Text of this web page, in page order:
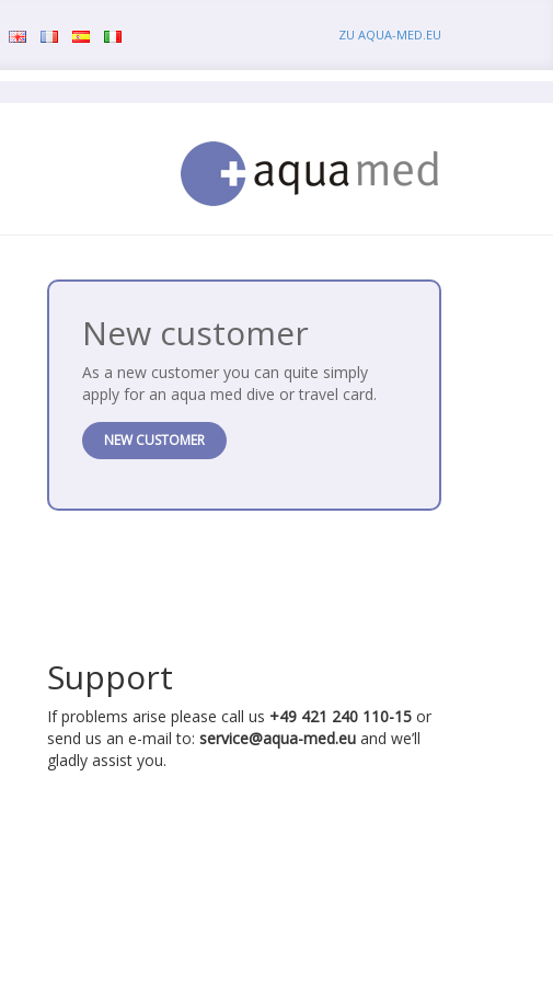
ZU AQUA-MED.EU
New customer
As a new customer you can quite simply
apply for an aqua med dive or travel card.
NEW CUSTOMER
Support
If problems arise please call us +49 421 240 110-15 or
send us an e-mail to: service@aqua-med.eu and we’ll
gladly assist you.